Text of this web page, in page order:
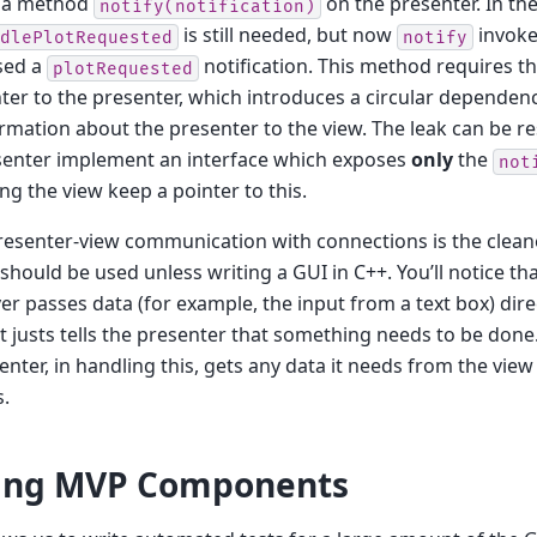
notify(notification)
is still needed, but now notify
a
plotRequested
notification. This method requires
to the presenter, which introduces a circular
about the presenter to the view. The leak can be
implement an interface which exposes onlythe
the view keep a pointer to this.
view communication with connections is the
be used unless writing a GUI in C++. You’ll notice
passes data (for example, the input from a text box)
justs tells the presenter that something needs to be
in handling this, gets any data it needs from the
MVP Components